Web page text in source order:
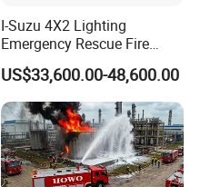
I-Suzu 4X2 Lighting
Emergency Rescue Fire
Truck: High-Intensity
Nighttime Lighting; Auxiliary
Equipment for Fire and
Accident Scene Rescue in
Dark Environments.
US$33,600.00-48,600.00